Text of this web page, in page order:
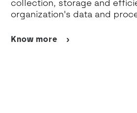
collection, storage and
organization's data and
Know more